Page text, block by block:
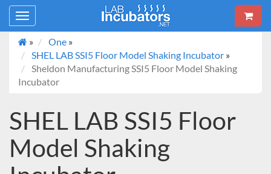
Toggle
navigation
»
One »
SHEL LAB SSI5 Floor Model Shaking Incubator »
Sheldon Manufacturing SSI5 Floor Model Shaking
Incubator
SHEL LAB SSI5 Floor
Model Shaking